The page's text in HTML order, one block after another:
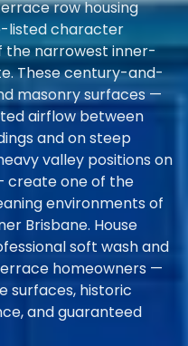
row housing
listed character
the narrowest inner-
These century-and-
masonry surfaces —
airflow between
and on steep
valley positions on
create one of the
environments of
Brisbane. House
soft wash and
homeowners —
surfaces, historic
and guaranteed